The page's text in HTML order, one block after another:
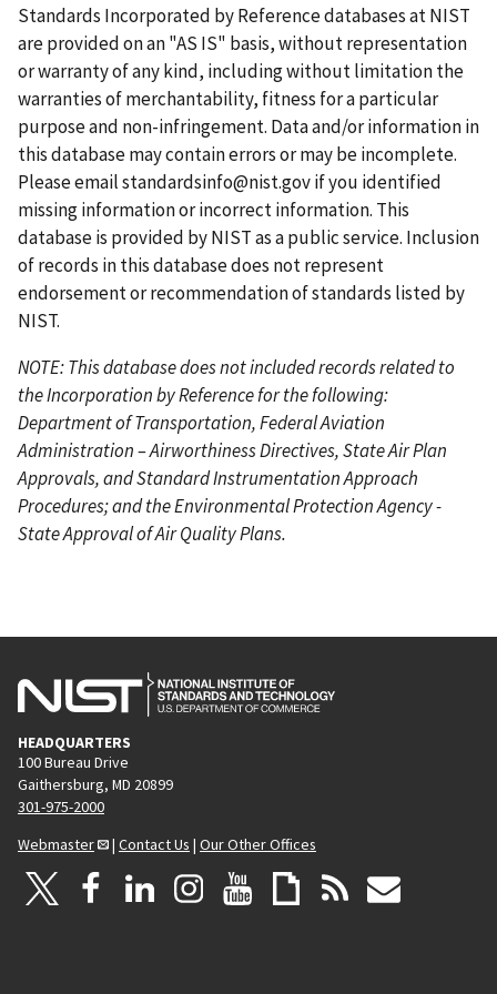
t
p
a
g
e
i
o
u
s
p
a
g
e
e
n
t
p
a
g
e
t
p
a
g
e
t
p
a
g
e
Standards Incorporated by Reference databases at NIST
are provided on an "AS IS" basis, without representation
or warranty of any kind, including without limitation the
warranties of merchantability, fitness for a particular
purpose and non-infringement. Data and/or information in
this database may contain errors or may be incomplete.
Please emailstandardsinfo@nist.govif you identified
missing information or incorrect information. This
database is provided by NIST as a public service. Inclusion
of records in this database does not represent
endorsement or recommendation of standards listed by
NIST.
NOTE: This database does not included records related to
the Incorporation by Reference for the following:
Department of Transportation, Federal Aviation
Administration – Airworthiness Directives, State Air Plan
Approvals, and Standard Instrumentation Approach
Procedures; and the Environmental Protection Agency -
State Approval of Air Quality Plans.
HEADQUARTERS
100 Bureau Drive
Gaithersburg, MD 20899
301-975-2000
Webmaster
| Contact Us | Our Other Offices